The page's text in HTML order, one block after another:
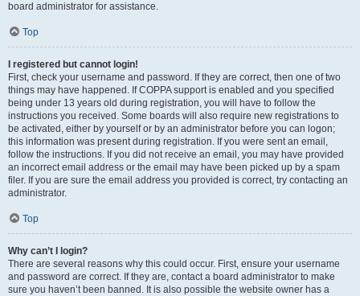
board administrator for assistance.
Top
I registered but cannot login!
First, check your username and password. If they are correct, then one of two
things may have happened. If COPPA support is enabled and you specified
being under 13 years old during registration, you will have to follow the
instructions you received. Some boards will also require new registrations to
be activated, either by yourself or by an administrator before you can logon;
this information was present during registration. If you were sent an email,
follow the instructions. If you did not receive an email, you may have provided
an incorrect email address or the email may have been picked up by a spam
filer. If you are sure the email address you provided is correct, try contacting an
administrator.
Top
Why can’t I login?
There are several reasons why this could occur. First, ensure your username
and password are correct. If they are, contact a board administrator to make
sure you haven’t been banned. It is also possible the website owner has a